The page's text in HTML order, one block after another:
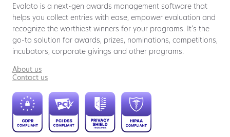
Evalato is a next-gen awards management software that
helps you collect entries with ease, empower evaluation and
recognize the worthiest winners for your programs. It’s the
go-to solution for awards, prizes, nominations, competitions,
incubators, corporate givings and other programs.
About us
Contact us